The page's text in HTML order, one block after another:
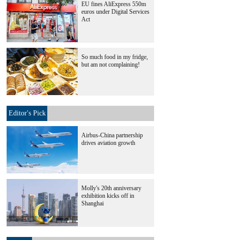
EU fines AliExpress 550m
euros under Digital Services
Act
So much food in my fridge,
but am not complaining!
Editor's Pick
Airbus-China partnership
drives aviation growth
Molly's 20th anniversary
exhibition kicks off in
Shanghai